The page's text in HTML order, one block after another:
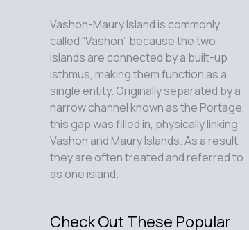
Vashon-Maury Island is commonly
called “Vashon” because the two
islands are connected by a built-up
isthmus, making them function as a
single entity. Originally separated by a
narrow channel known as the Portage,
this gap was filled in, physically linking
Vashon and Maury Islands. As a result,
they are often treated and referred to
as one island.
Check Out These Popular